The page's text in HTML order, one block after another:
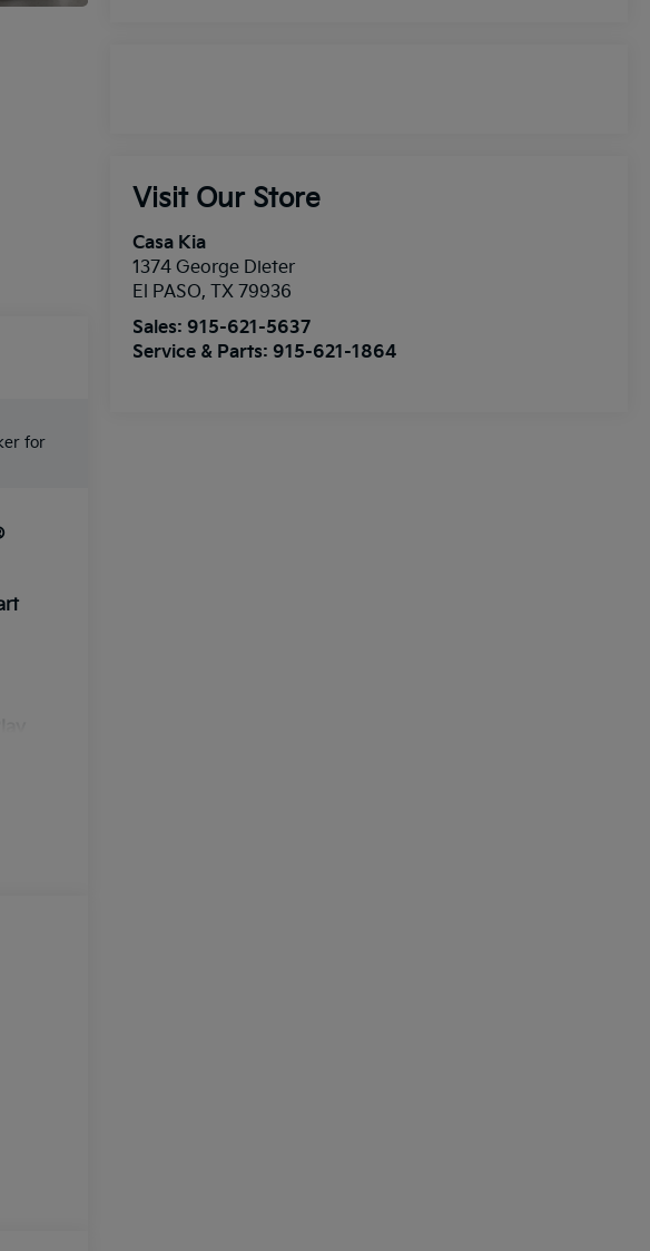
Visit Our Store
Casa Kia
1374 George Dieter
El PASO,TX 79936
Sales: 915-621-5637
Service & Parts: 915-621-1864
for